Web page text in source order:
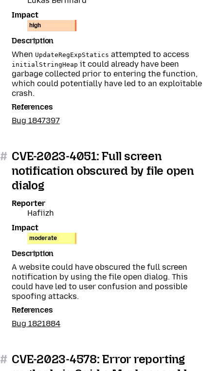
Impact
high
Description
When UpdateRegExpStatics attempted to access
initialStringHeap it could already have been
garbage collected prior to entering the function,
which could potentially have led to an exploitable
crash.
References
Bug 1847397
# CVE-2023-4051: Full screen
notification obscured by file open
dialog
Reporter
Hafiizh
Impact
moderate
Description
A website could have obscured the full screen
notification by using the file open dialog. This
could have led to user confusion and possible
spoofing attacks.
References
Bug 1821884
# CVE-2023-4578: Error reporting